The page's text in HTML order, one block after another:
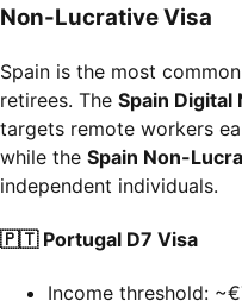
Non-Lucrative Visa
Spain is the most
retirees. The Spain Digital
targets remote workers
while the Spain Non-
independent individuals.
🇵🇹 Portugal D7 Visa
Income threshold: